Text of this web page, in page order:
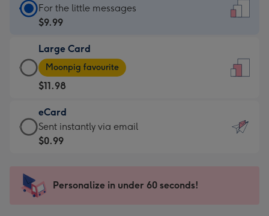
Standard
Card
$9.99
-
For
the
little
messages
-
x
185
For the little messages
$9.99
Large Card
Large
Card
-
$11.98
-
Moonpig
favourite
205
Moonpig favourite
$11.98
eCard
eCard
-
Sent
instantly
Sent instantly via email
$0.99
Personalize in under 60 seconds!